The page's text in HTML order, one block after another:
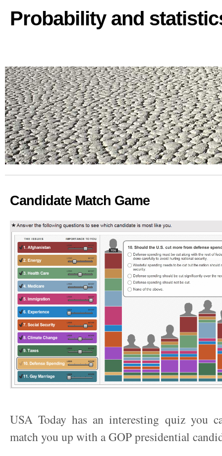
Probability and
Candidate Match Game
USA Today has an interesting quiz you
match you up with a GOP presidential